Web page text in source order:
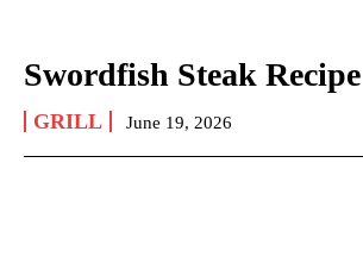
Swordfish Steak Recipe
GRILL June 19, 2026